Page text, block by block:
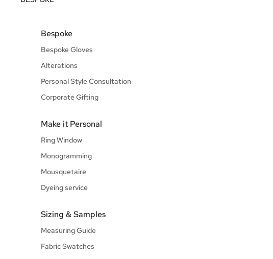
Bespoke
Bespoke Gloves
Alterations
Personal Style Consultation
Corporate Gifting
Make it Personal
Ring Window
Monogramming
Mousquetaire
Dyeing service
Sizing & Samples
Measuring Guide
Fabric Swatches